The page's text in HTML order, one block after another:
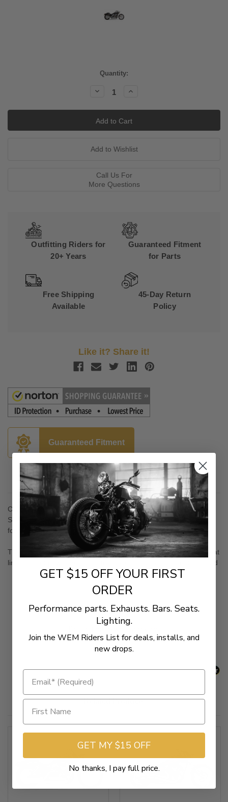
Quantity:
Decrease
Increase
Call Us For
More Questions
Outfitting Riders for
20+ Years
Guaranteed Fitment
for Parts
Free Shipping
Available
45-Day Return
Policy
Like it? Share it!
Guaranteed Fitment
Description
Cobra
Speedster Swept Exhaust
for VTX1300C '04-Up
This is the perfect pipe for Honda's first real custom cruiser. Great
lines, lots of power and a perfect exhaust note that is not too loud
- No reviews collected for this product yet -
New content loaded
Related Products
GET $15 OFF YOUR FIRST
ORDER
Performance parts. Exhausts. Bars. Seats.
Lighting.
Join the WEM Riders List for deals, installs, and
new drops.
GET MY $15 OFF
No thanks, I pay full price.